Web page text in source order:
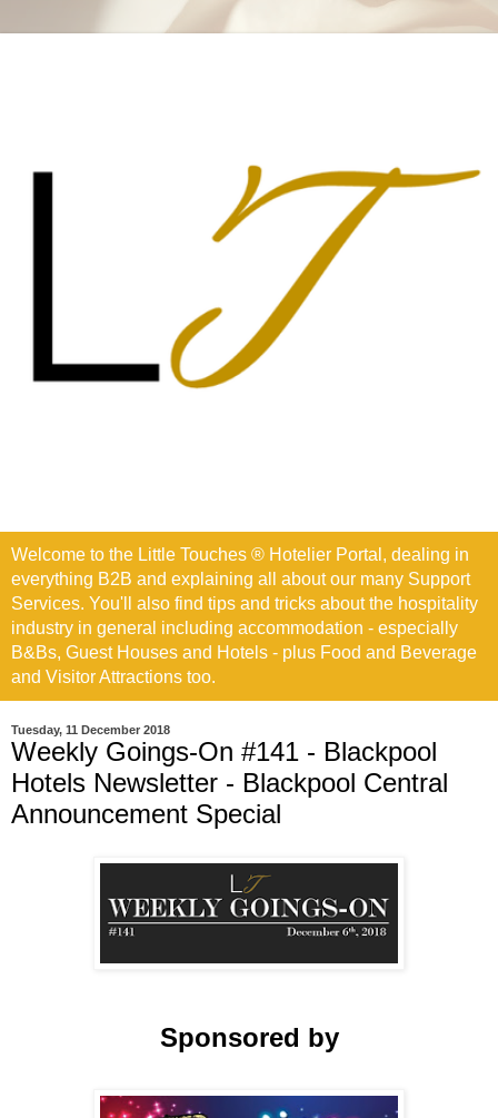
Welcome to the Little Touches ® Hotelier Portal, dealing in
everything B2B and explaining all about our many Support
Services. You'll also find tips and tricks about the hospitality
industry in general including accommodation - especially
B&Bs, Guest Houses and Hotels - plus Food and Beverage
and Visitor Attractions too.
Tuesday, 11 December 2018
Weekly Goings-On #141 - Blackpool
Hotels Newsletter - Blackpool Central
Announcement Special
Sponsored by